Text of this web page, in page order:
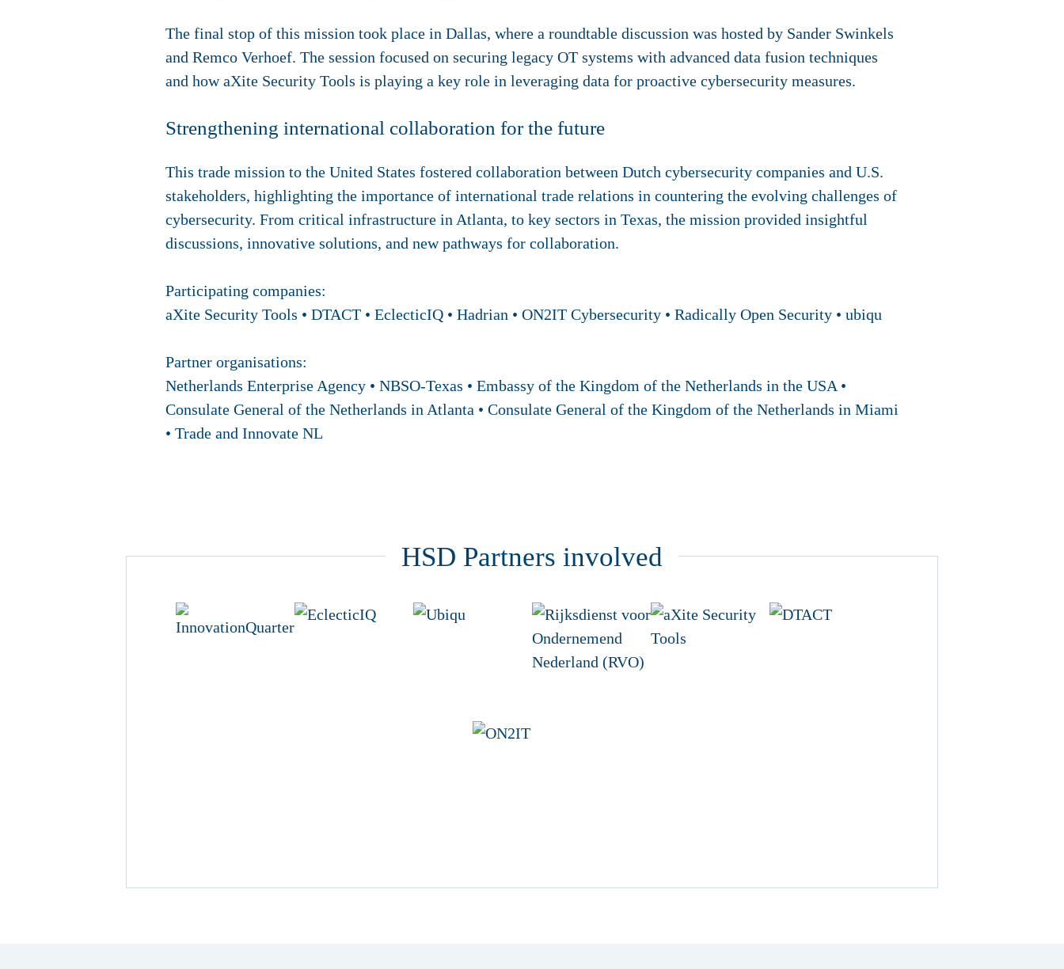
The final stop of this mission took place in Dallas, where a roundtable discussion was hosted by Sander Swinkels
and Remco Verhoef. The session focused on securing legacy OT systems with advanced data fusion techniques
and how aXite Security Tools is playing a key role in leveraging data for proactive cybersecurity measures.
Strengthening international collaboration for the future
This trade mission to the United States fostered collaboration between Dutch cybersecurity companies and U.S.
stakeholders, highlighting the importance of international trade relations in countering the evolving challenges of
cybersecurity. From critical infrastructure in Atlanta, to key sectors in Texas, the mission provided insightful
discussions, innovative solutions, and new pathways for collaboration.
Participating companies:
aXite Security Tools • DTACT • EclecticIQ • Hadrian • ON2IT Cybersecurity • Radically Open Security • ubiqu
Partner organisations:
Netherlands Enterprise Agency • NBSO-Texas • Embassy of the Kingdom of the Netherlands in the USA •
Consulate General of the Netherlands in Atlanta • Consulate General of the Kingdom of the Netherlands in Miami
• Trade and Innovate NL
HSD Partners involved